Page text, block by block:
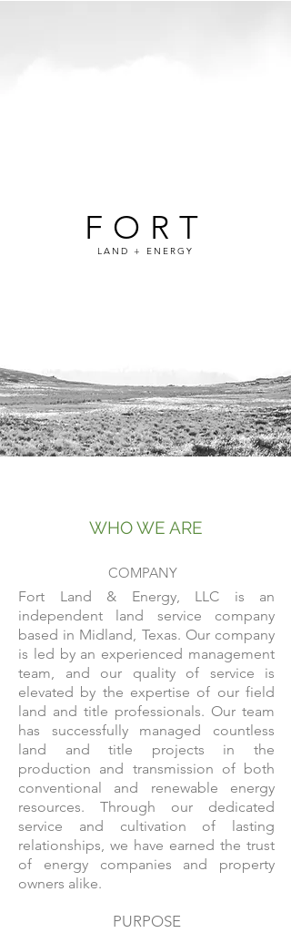
FORT
LAND + ENERGY
WHO WE ARE
COMPANY
Fort Land & Energy, LLC is an
independent land service company
based in Midland, Texas. Our company
is led by an experienced management
team, and our quality of service is
elevated by the expertise of our field
land and title professionals. Our team
has successfully managed countless
land and title projects in the
production and transmission of both
conventional and renewable energy
resources. Through our dedicated
service and cultivation of lasting
relationships, we have earned the trust
of energy companies and property
owners alike.
PURPOSE